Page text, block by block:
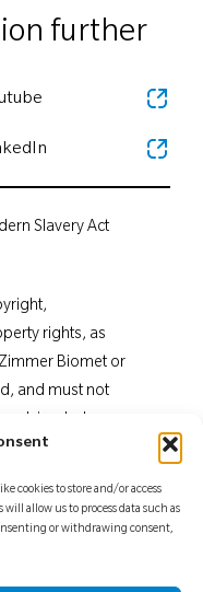
cookies to store and/or access
allow us to process data such as
or withdrawing consent,
further
rights, as
Biomet or
and must not
of Zimmer
recipient is
Slavery Act